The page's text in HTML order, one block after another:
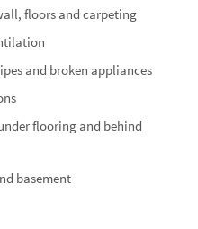
floors and carpeting
and broken appliances
flooring and behind
basement